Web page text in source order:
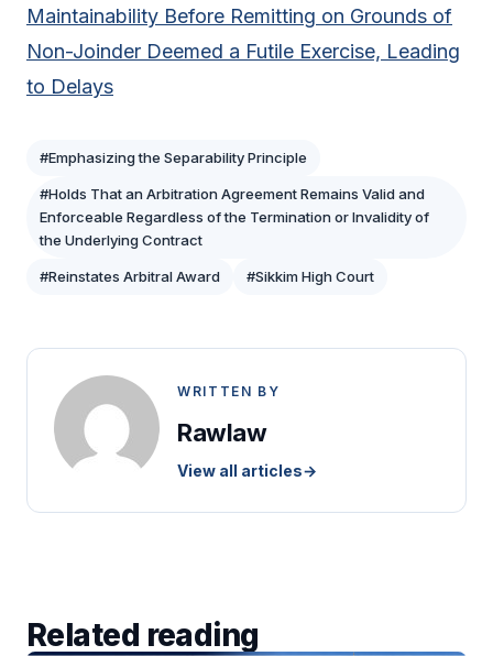
Maintainability Before Remitting on Grounds of
Non-Joinder Deemed a Futile Exercise, Leading
to Delays
#Emphasizing the Separability Principle
#Holds That an Arbitration Agreement Remains Valid and
Enforceable Regardless of the Termination or Invalidity of
the Underlying Contract
#Reinstates Arbitral Award #Sikkim High Court
WRITTEN BY
Rawlaw
View all articles→
Related reading